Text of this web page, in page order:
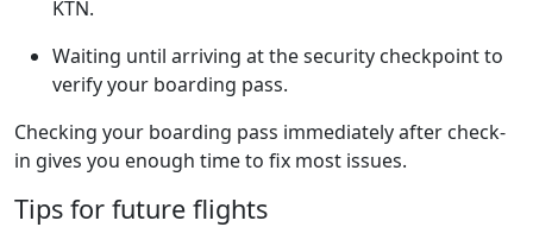
KTN.
Waiting until arriving at the security checkpoint to
verify your boarding pass.
Checking your boarding pass immediately after check-
in gives you enough time to fix most issues.
Tips for future flights